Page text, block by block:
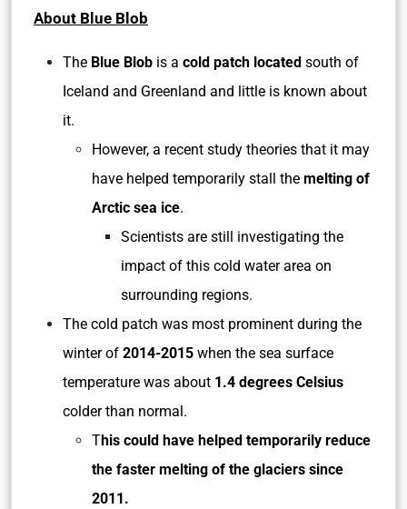
About Blue Blob
The Blue Blob is a cold patch located south of
Iceland and Greenland and little is known about
it.
However, a recent study theories that it may
have helped temporarily stall the melting of
Arctic sea ice.
Scientists are still investigating the
impact of this cold water area on
surrounding regions.
The cold patch was most prominent during the
winter of 2014-2015 when the sea surface
temperature was about 1.4 degrees Celsius
colder than normal.
This could have helped temporarily reduce
the faster melting of the glaciers since
2011.